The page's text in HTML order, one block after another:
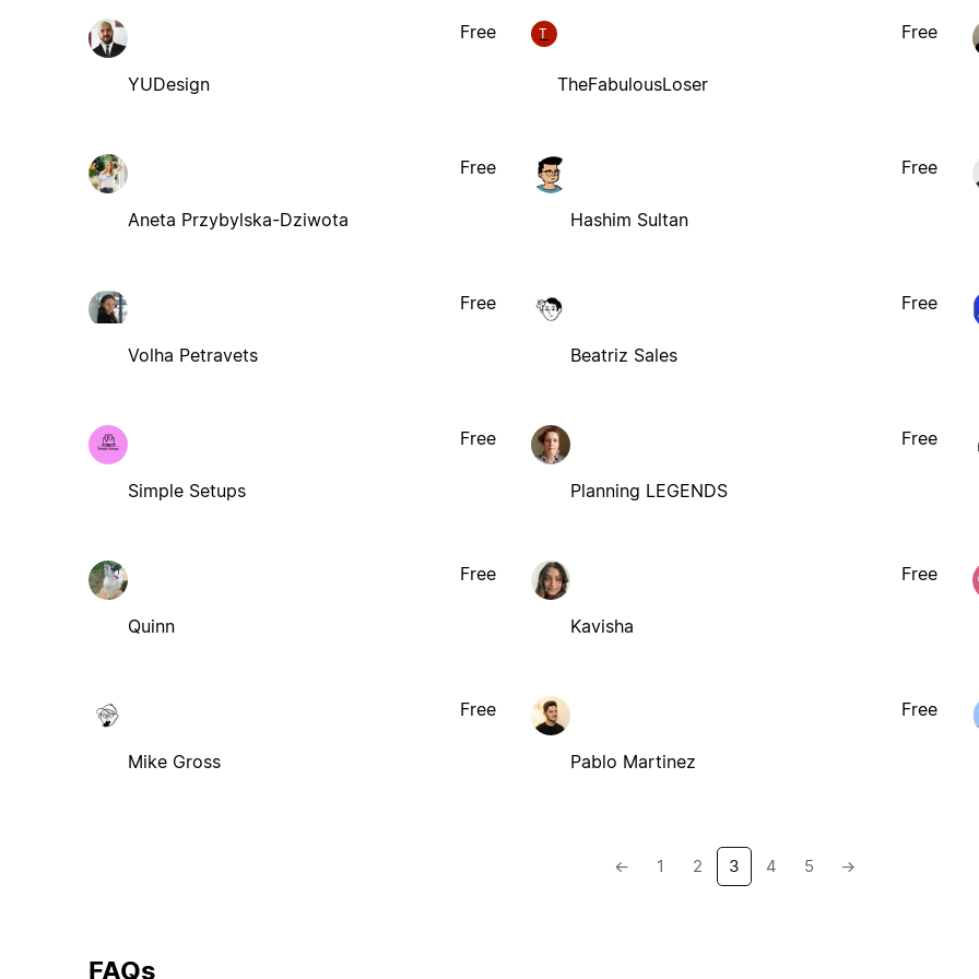
YUDesign
Free T
TheFabulousLoser
Free
Aneta Przybylska-Dziwota
Free
Hashim Sultan
Free
Volha Petravets
Free
Beatriz Sales
Free
Simple Setups
Free
Planning LEGENDS
Free
Quinn
Free
Kavisha
Free
Mike Gross
Free
Pablo Martinez
Free
← 1 2 3 4 5 →
FAQs